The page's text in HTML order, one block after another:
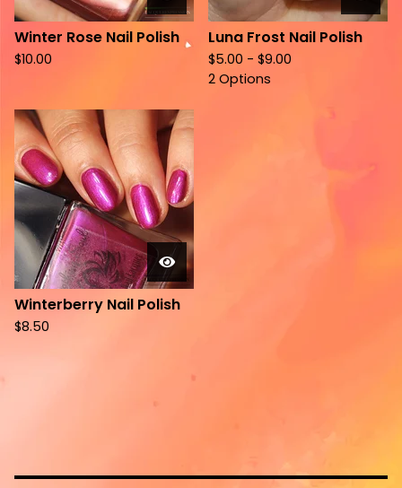
Winter Rose Nail Polish
$10.00
Luna Frost Nail Polish
$5.00 - $9.00
2 Options
Winterberry Nail Polish
$8.50